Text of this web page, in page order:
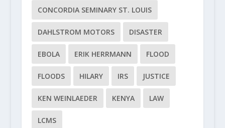
CONCORDIA SEMINARY ST. LOUIS
DAHLSTROM MOTORS DISASTER
EBOLA ERIK HERRMANN FLOOD
FLOODS HILARY IRS JUSTICE
KEN WEINLAEDER KENYA LAW
LCMS